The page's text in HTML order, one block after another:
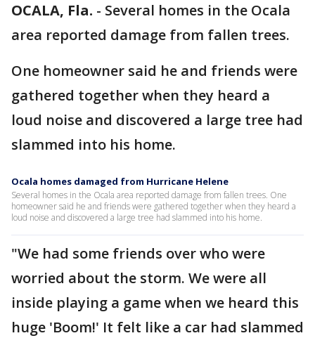
OCALA, Fla. - Several homes in the Ocala
area reported damage from fallen trees.
One homeowner said he and friends were
gathered together when they heard a
loud noise and discovered a large tree had
slammed into his home.
Ocala homes damaged from Hurricane Helene
Several homes in the Ocala area reported damage from fallen trees. One
homeowner said he and friends were gathered together when they heard a
loud noise and discovered a large tree had slammed into his home.
"We had some friends over who were
worried about the storm. We were all
inside playing a game when we heard this
huge 'Boom!' It felt like a car had slammed